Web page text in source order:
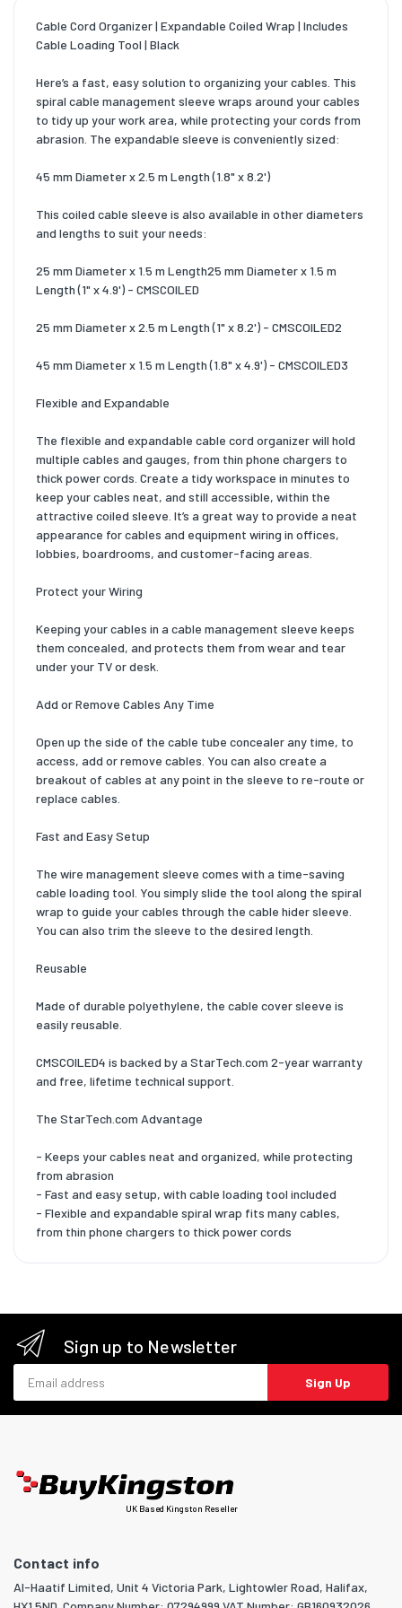
Cable Cord Organizer | Expandable Coiled Wrap | Includes
Cable Loading Tool | Black
Here’s a fast, easy solution to organizing your cables. This
spiral cable management sleeve wraps around your cables
to tidy up your work area, while protecting your cords from
abrasion. The expandable sleeve is conveniently sized:
45 mm Diameter x 2.5 m Length (1.8" x 8.2')
This coiled cable sleeve is also available in other diameters
and lengths to suit your needs:
25 mm Diameter x 1.5 m Length25 mm Diameter x 1.5 m
Length (1" x 4.9') - CMSCOILED
25 mm Diameter x 2.5 m Length (1" x 8.2') - CMSCOILED2
45 mm Diameter x 1.5 m Length (1.8" x 4.9') - CMSCOILED3
Flexible and Expandable
The flexible and expandable cable cord organizer will hold
multiple cables and gauges, from thin phone chargers to
thick power cords. Create a tidy workspace in minutes to
keep your cables neat, and still accessible, within the
attractive coiled sleeve. It’s a great way to provide a neat
appearance for cables and equipment wiring in offices,
lobbies, boardrooms, and customer-facing areas.
Protect your Wiring
Keeping your cables in a cable management sleeve keeps
them concealed, and protects them from wear and tear
under your TV or desk.
Add or Remove Cables Any Time
Open up the side of the cable tube concealer any time, to
access, add or remove cables. You can also create a
breakout of cables at any point in the sleeve to re-route or
replace cables.
Fast and Easy Setup
The wire management sleeve comes with a time-saving
cable loading tool. You simply slide the tool along the spiral
wrap to guide your cables through the cable hider sleeve.
You can also trim the sleeve to the desired length.
Reusable
Made of durable polyethylene, the cable cover sleeve is
easily reusable.
CMSCOILED4 is backed by a StarTech.com 2-year warranty
and free, lifetime technical support.
The StarTech.com Advantage
- Keeps your cables neat and organized, while protecting
from abrasion
- Fast and easy setup, with cable loading tool included
- Flexible and expandable spiral wrap fits many cables,
from thin phone chargers to thick power cords
Sign up to Newsletter
Sign Up
UK Based Kingston Reseller
Contact info
Al-Haatif Limited, Unit 4 Victoria Park, Lightowler Road, Halifax,